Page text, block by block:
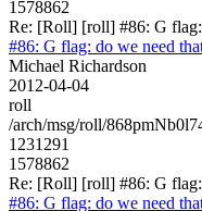
1578862
Re: [Roll] [roll] #86: G flag:
#86: G flag: do we need
Michael Richardson
2012-04-04
roll
/arch/msg/roll/
1231291
1578862
Re: [Roll] [roll] #86: G flag:
#86: G flag: do we need